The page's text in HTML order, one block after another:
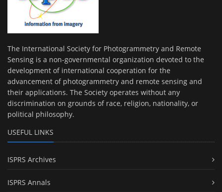
The International Society for Photogrammetry and Remote
Sensing is a non-governmental organization devoted to the
development of international cooperation for the
advancement of photogrammetry and remote sensing and
their applications. The Society operates without any
discrimination on grounds of race, religion, nationality, or
political philosophy.
USEFUL LINKS
ISPRS Archives
ISPRS Annals